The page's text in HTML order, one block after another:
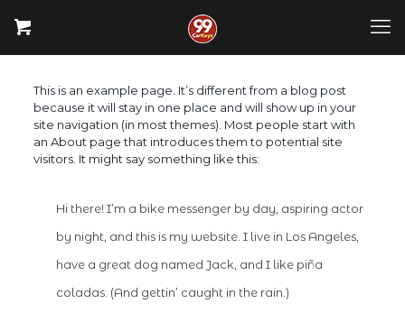
This is an example page. It’s different from a blog post
because it will stay in one place and will show up in your
site navigation (in most themes). Most people start with
an About page that introduces them to potential site
visitors. It might say something like this:
Hi there! I’m a bike messenger by day, aspiring actor
by night, and this is my website. I live in Los Angeles,
have a great dog named Jack, and I like piña
coladas. (And gettin’ caught in the rain.)